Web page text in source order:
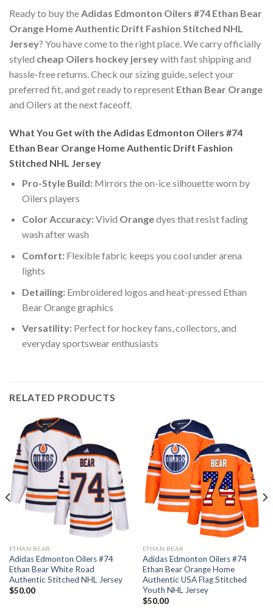
Ready to buy theAdidas Edmonton Oilers #74 Ethan Bear
Orange Home Authentic Drift Fashion Stitched NHL
Jersey? You have come to the right place. We carry officially
styled cheap Oilers hockey jerseywith fast shipping and
hassle-free returns. Check our sizing guide, select your
preferred fit, and get ready to represent Ethan Bear Orange
and Oilers at the next faceoff.
What You Get with the Adidas Edmonton Oilers #74
Ethan Bear Orange Home Authentic Drift Fashion
Stitched NHL Jersey
Pro-Style Build:Mirrors the on-ice silhouette worn by
Oilers players
Color Accuracy:Vivid Orangedyes that resist fading
wash after wash
Comfort:Flexible fabric keeps you cool under arena
lights
Detailing:Embroidered logos and heat-pressed Ethan
Bear Orange graphics
Versatility:Perfect for hockey fans, collectors, and
everyday sportswear enthusiasts
RELATED PRODUCTS
ETHAN BEAR
Adidas Edmonton Oilers #74
Ethan Bear White Road
Authentic Stitched NHL Jersey
$50.00
ETHAN BEAR
Adidas Edmonton Oilers #74
Ethan Bear Orange Home
Authentic USA Flag Stitched
Youth NHL Jersey
$50.00